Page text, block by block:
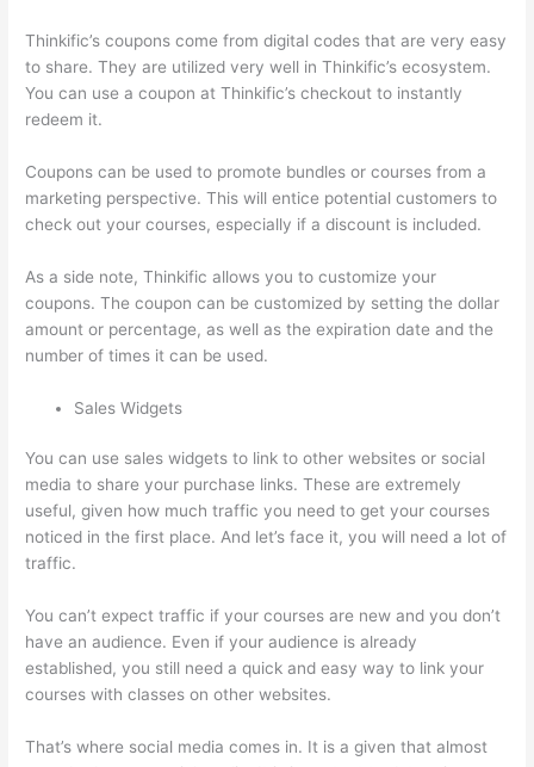
Thinkific’s coupons come from digital codes that are very easy
to share. They are utilized very well in Thinkific’s ecosystem.
You can use a coupon at Thinkific’s checkout to instantly
redeem it.
Coupons can be used to promote bundles or courses from a
marketing perspective. This will entice potential customers to
check out your courses, especially if a discount is included.
As a side note, Thinkific allows you to customize your
coupons. The coupon can be customized by setting the dollar
amount or percentage, as well as the expiration date and the
number of times it can be used.
Sales Widgets
You can use sales widgets to link to other websites or social
media to share your purchase links. These are extremely
useful, given how much traffic you need to get your courses
noticed in the first place. And let’s face it, you will need a lot of
traffic.
You can’t expect traffic if your courses are new and you don’t
have an audience. Even if your audience is already
established, you still need a quick and easy way to link your
courses with classes on other websites.
That’s where social media comes in. It is a given that almost